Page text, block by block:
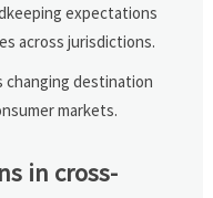
expectations
across jurisdictions.
changing destination
markets.
in cross-